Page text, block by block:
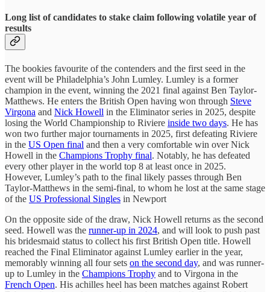
Long list of candidates to stake claim following volatile year of
results
The bookies favourite of the contenders and the first seed in the
event will be Philadelphia’s John Lumley. Lumley is a former
champion in the event, winning the 2021 final against Ben Taylor-
Matthews. He enters the British Open having won through Steve
Virgona and Nick Howell in the Eliminator series in 2025, despite
losing the World Championship to Riviere inside two days. He has
won two further major tournaments in 2025, first defeating Riviere
in the US Open final and then a very comfortable win over Nick
Howell in the Champions Trophy final. Notably, he has defeated
every other player in the world top 8 at least once in 2025.
However, Lumley’s path to the final likely passes through Ben
Taylor-Matthews in the semi-final, to whom he lost at the same stage
of the US Professional Singles in Newport
On the opposite side of the draw, Nick Howell returns as the second
seed. Howell was the runner-up in 2024, and will look to push past
his bridesmaid status to collect his first British Open title. Howell
reached the Final Eliminator against Lumley earlier in the year,
memorably winning all four sets on the second day, and was runner-
up to Lumley in the Champions Trophy and to Virgona in the
French Open. His achilles heel has been matches against Robert